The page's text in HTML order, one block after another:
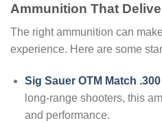
Ammunition That
The right ammunition can
experience. Here are some
Sig Sauer OTM Match
long-range shooters, this
and performance.